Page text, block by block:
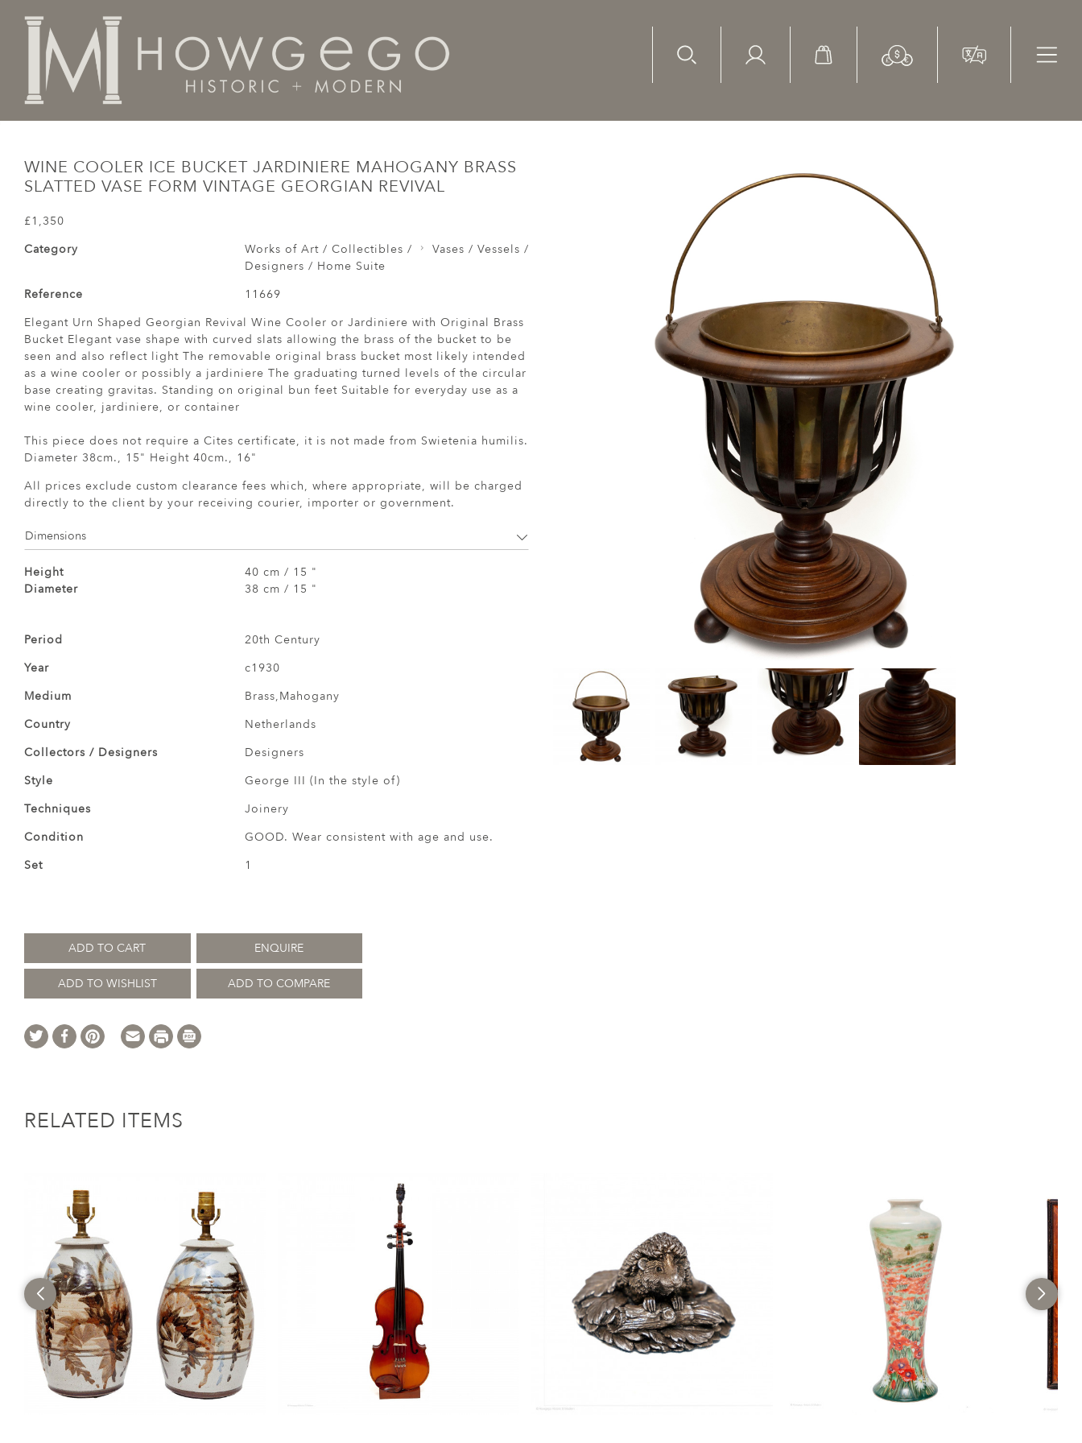
WINE COOLER ICE BUCKET JARDINIERE MAHOGANY BRASS
SLATTED VASE FORM VINTAGE GEORGIAN REVIVAL
£1,350
Category
Works of Art / Collectibles /
Vases / Vessels /
Designers / Home Suite
Reference
11669
Elegant Urn Shaped Georgian Revival Wine Cooler or Jardiniere with Original Brass
Bucket Elegant vase shape with curved slats allowing the brass of the bucket to be
seen and also reflect light The removable original brass bucket most likely intended
as a wine cooler or possibly a jardiniere The graduating turned levels of the circular
base creating gravitas. Standing on original bun feet Suitable for everyday use as a
wine cooler, jardiniere, or container
This piece does not require a Cites certificate, it is not made from Swietenia humilis.
Diameter 38cm., 15" Height 40cm., 16"
All prices exclude custom clearance fees which, where appropriate, will be charged
directly to the client by your receiving courier, importer or government.
Dimensions
Height
40 cm / 15 "
Diameter
38 cm / 15 "
Period
20th Century
Year
c1930
Medium
Brass,Mahogany
Country
Netherlands
Collectors / Designers
Designers
Style
George III (In the style of)
Techniques
Joinery
Condition
GOOD. Wear consistent with age and use.
Set
1
ADD TO CART ENQUIRE
ADD TO WISHLIST ADD TO COMPARE
RELATED ITEMS